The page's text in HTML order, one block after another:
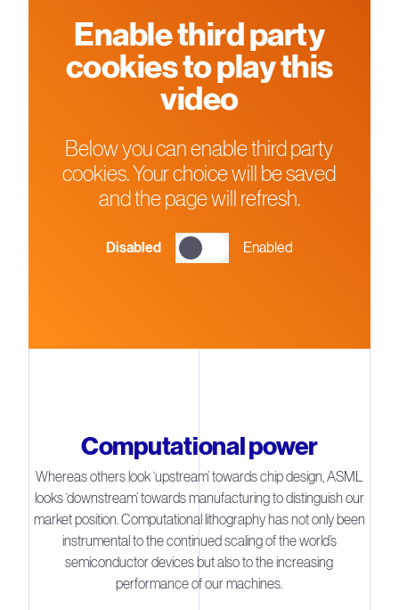
Enable third party
cookies to play this
video
Below you can enable third party
cookies. Your choice will be saved
and the page will refresh.
Disabled Enabled
Computational power
Whereas others look ‘upstream’ towards chip design, ASML
looks ‘downstream’ towards manufacturing to distinguish our
market position. Computational lithography has not only been
instrumental to the continued scaling of the world’s
semiconductor devices but also to the increasing
performance of our machines.